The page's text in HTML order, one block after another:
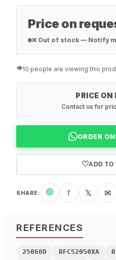
Price on
❌ Out of stock — Notify
👁️10 people are viewing this
PRICE ON
Contact us for
ORDER
♡ADD TO
SHARE: 🟢 f 𝕏 ✉
REFERENCES
25068D RFC52050XA